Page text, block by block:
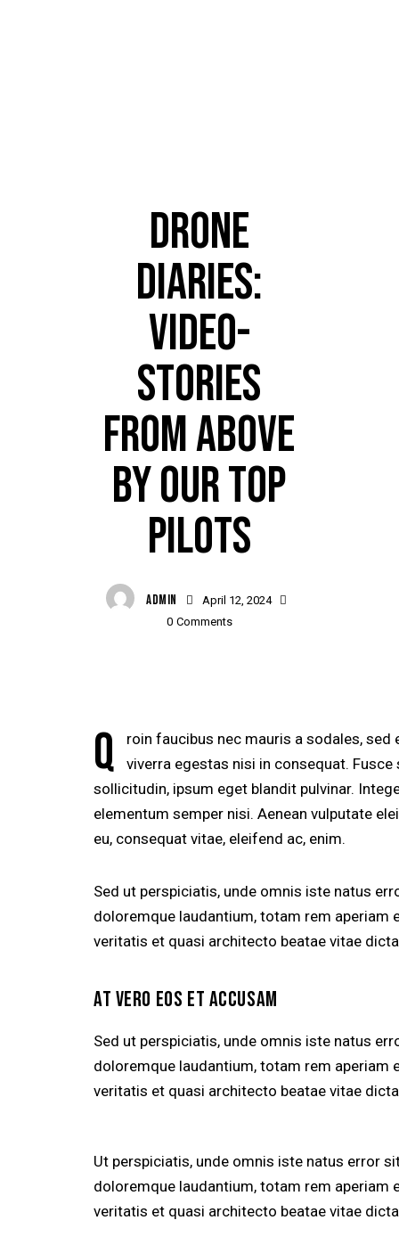
DRONE
DIARIES:
VIDEO-
STORIES
FROM ABOVE
BY OUR TOP
PILOTS
ADMIN
April 12, 2024
0 Comments
Q
roin faucibus nec mauris a sodales,
viverra egestas nisi in consequat.
sollicitudin, ipsum eget blandit pulvinar.
elementum semper nisi. Aenean vulputate
eu, consequat vitae, eleifend ac, enim.
Sed ut perspiciatis, unde omnis iste natus
doloremque laudantium, totam rem aperiam
veritatis et quasi architecto beatae vitae
AT VERO EOS ET ACCUSAM
Sed ut perspiciatis, unde omnis iste natus
doloremque laudantium, totam rem aperiam
veritatis et quasi architecto beatae vitae
Ut perspiciatis, unde omnis iste natus error
doloremque laudantium, totam rem aperiam
veritatis et quasi architecto beatae vitae